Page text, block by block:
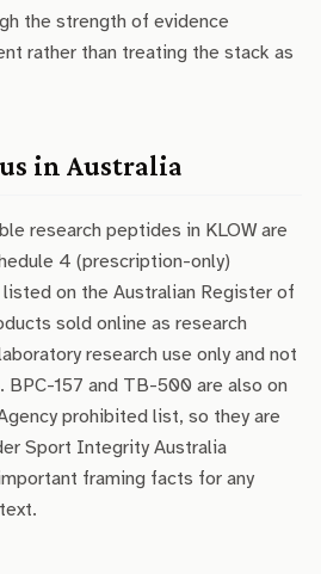
the strength of evidence
rather than treating the stack as
in Australia
research peptides in KLOW are
4 (prescription-only)
on the Australian Register of
sold online as research
research use only and not
BPC-157 and TB-500 are also on
prohibited list, so they are
Sport Integrity Australia
framing facts for any